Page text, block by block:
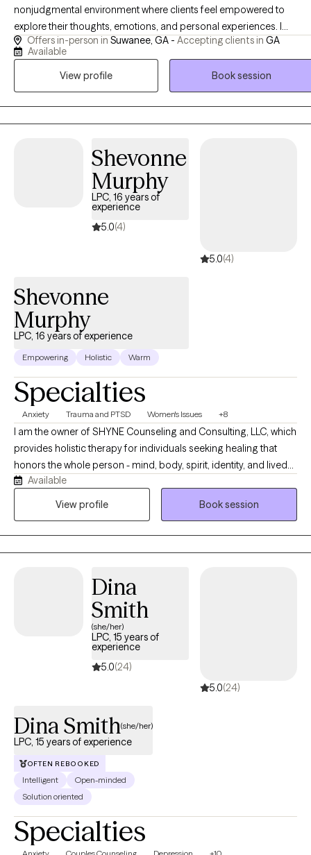
nonjudgmental environment where clients feel empowered to
explore their thoughts, emotions, and personal experiences. I
approach therapy with empathy, compassion, and authenticity,
recognizing that each person's journey is unique. My goal is to help
clients gain insight, build resilience, develop effective coping
strategies, and overcome challenges that may be impacting their
well-being. Together, we work toward meaningful growth, lasting
change, and a more balanced and fulfilling life.
Offers in-person in Suwanee, GA - Accepting clients in GA
Available
View profile
Book session
Shevonne
Murphy
LPC, 16 years of
experience
5.0(4)
5.0(4)
Shevonne
Murphy
LPC, 16 years of experience
Empowering Holistic Warm
Specialties
Anxiety Trauma and PTSD Women's Issues +8
I am the owner of SHYNE Counseling and Consulting, LLC, which
provides holistic therapy for individuals seeking healing that
honors the whole person - mind, body, spirit, identity, and lived
experience. Stress, anxiety, trauma, relationship challenges, past
experiences, or simply feeling stuck can make it hard to move
Available
View profile
Book session
Dina
Smith
(she/her)
LPC, 15 years of
experience
5.0(24)
5.0(24)
Dina Smith(she/her)
LPC, 15 years of experience
OFTEN REBOOKED
Intelligent
Open-minded
Solution oriented
Specialties